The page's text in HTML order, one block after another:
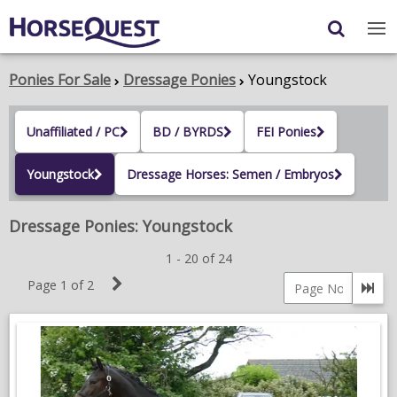
Navigation
Content
Place an Ad
HORSES & PONIES
TRANSPORT
PROPERTY
PRODUCTS & SERVICES
ADVERTISING INFO
MEMBER BENEFITS / SHOP
Ponies For Sale Dressage Ponies Youngstock
Unaffiliated / PC BD / BYRDS FEI Ponies
Youngstock Dressage Horses: Semen / Embryos
Dressage Ponies: Youngstock
1 - 20 of 24
Page 1 of 2
Page
Go
number